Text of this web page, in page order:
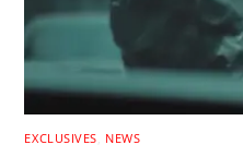
EXCLUSIVES NEWS